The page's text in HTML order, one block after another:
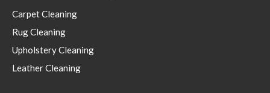
Carpet Cleaning
Rug Cleaning
Upholstery Cleaning
Leather Cleaning